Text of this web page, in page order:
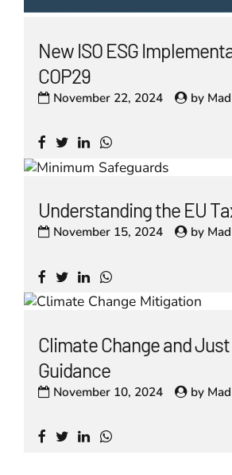
New ISO ESG
COP29
November 22, 2024 by
Understanding the EU
November 15, 2024 by
Climate Change and
Guidance
November 10, 2024 by